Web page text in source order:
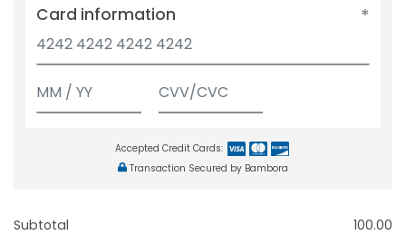
Card information
Accepted Credit Cards:
Transaction Secured by Bambora
Subtotal
100.00